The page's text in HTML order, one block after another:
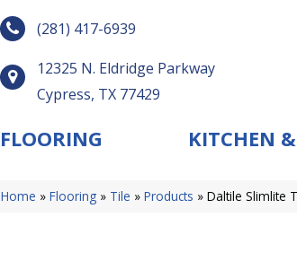
(281) 417-6939
12325 N. Eldridge Parkway
Cypress, TX 77429
FLOORING KITCHEN
Home » Flooring » Tile » Products » Daltile Slimlite